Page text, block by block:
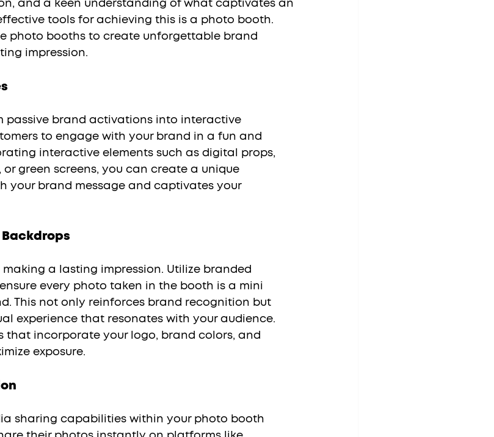
and a keen understanding of what captivates an
tools for achieving this is a photo booth.
photo booths to create unforgettable brand
impression.
to engage with your brand in a fun and
interactive elements such as digital props,
green screens, you can create a unique
your brand message and captivates your
Backdrops
every photo taken in the booth is a mini
This not only reinforces brand recognition but
experience that resonates with your audience.
that incorporate your logo, brand colors, and
exposure.